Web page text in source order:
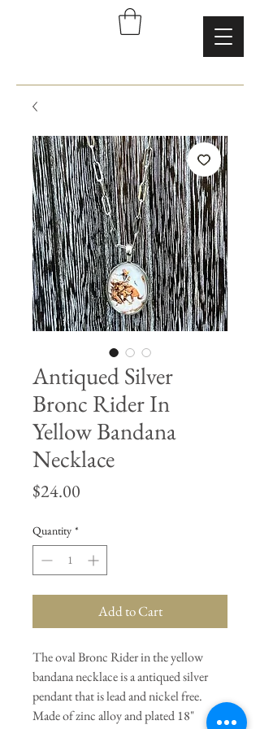
Antiqued Silver
Bronc Rider In
Yellow Bandana
Necklace
$24.00
Quantity *
Add to Cart
The oval Bronc Rider in the yellow
bandana necklace is a antiqued silver
pendant that is lead and nickel free.
Made of zinc alloy and plated 18"